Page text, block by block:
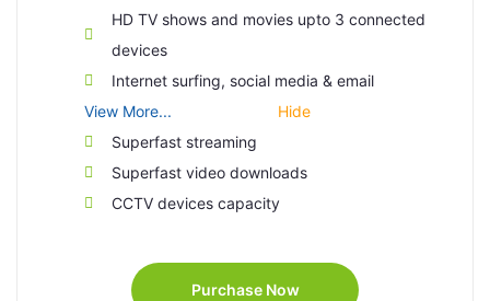
HD TV shows and movies upto 3 connected
devices
Internet surfing, social media & email
View More...
Hide
Superfast streaming
Superfast video downloads
CCTV devices capacity
Purchase Now